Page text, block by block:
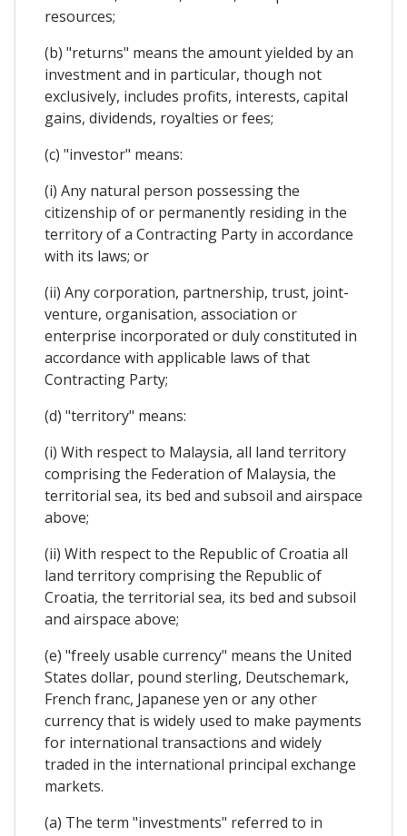
resources;
(b) "returns" means the amount yielded by an
investment and in particular, though not
exclusively, includes profits, interests, capital
gains, dividends, royalties or fees;
(c) "investor" means:
(i) Any natural person possessing the
citizenship of or permanently residing in the
territory of a Contracting Party in accordance
with its laws; or
(ii) Any corporation, partnership, trust, joint-
venture, organisation, association or
enterprise incorporated or duly constituted in
accordance with applicable laws of that
Contracting Party;
(d) "territory" means:
(i) With respect to Malaysia, all land territory
comprising the Federation of Malaysia, the
territorial sea, its bed and subsoil and airspace
above;
(ii) With respect to the Republic of Croatia all
land territory comprising the Republic of
Croatia, the territorial sea, its bed and subsoil
and airspace above;
(e) "freely usable currency" means the United
States dollar, pound sterling, Deutschemark,
French franc, Japanese yen or any other
currency that is widely used to make payments
for international transactions and widely
traded in the international principal exchange
markets.
(a) The term "investments" referred to in